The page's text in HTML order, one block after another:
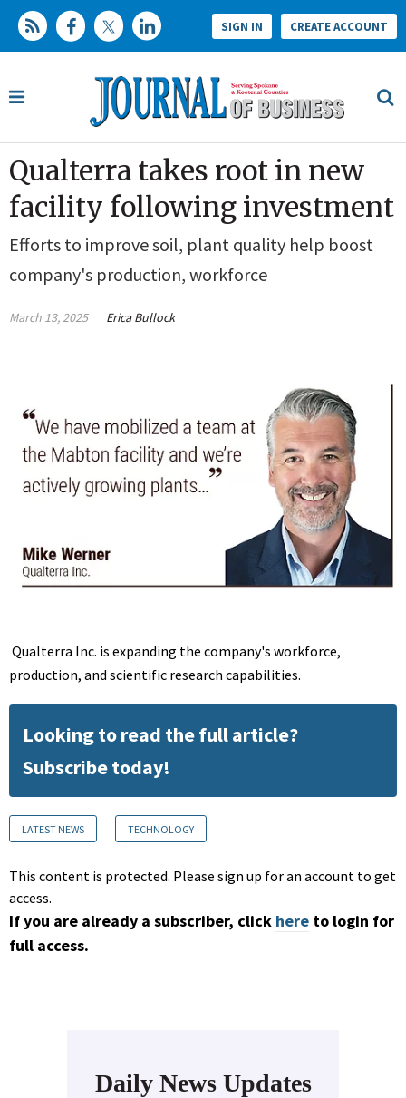
SIGN IN CREATE ACCOUNT
Qualterra takes root in new
facility following investment
Efforts to improve soil, plant quality help boost
company's production, workforce
March 13, 2025 Erica Bullock
Qualterra Inc. is expanding the company's workforce,
production, and scientific research capabilities.
Looking to read the full article?
Subscribe today!
LATEST NEWS TECHNOLOGY
This content is protected. Please sign up for an account to get
access.
If you are already a subscriber, click here to login for
full access.
Daily News Updates